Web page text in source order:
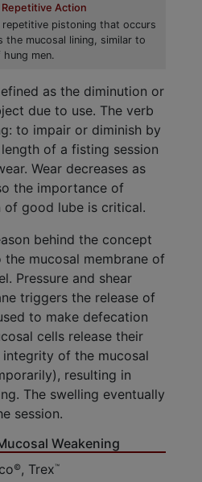
Repetitive Action
pistoning that occurs
the mucosal lining, similar to
men.
as the diminution or
due to use. The verb
to impair or diminish by
of a fisting session
Wear decreases as
the importance of
good lube is critical.
behind the concept
mucosal membrane of
Pressure and shear
triggers the release of
to make defecation
cells release their
of the mucosal
resulting in
The swelling eventually
session.
Weakening
©, Trex™